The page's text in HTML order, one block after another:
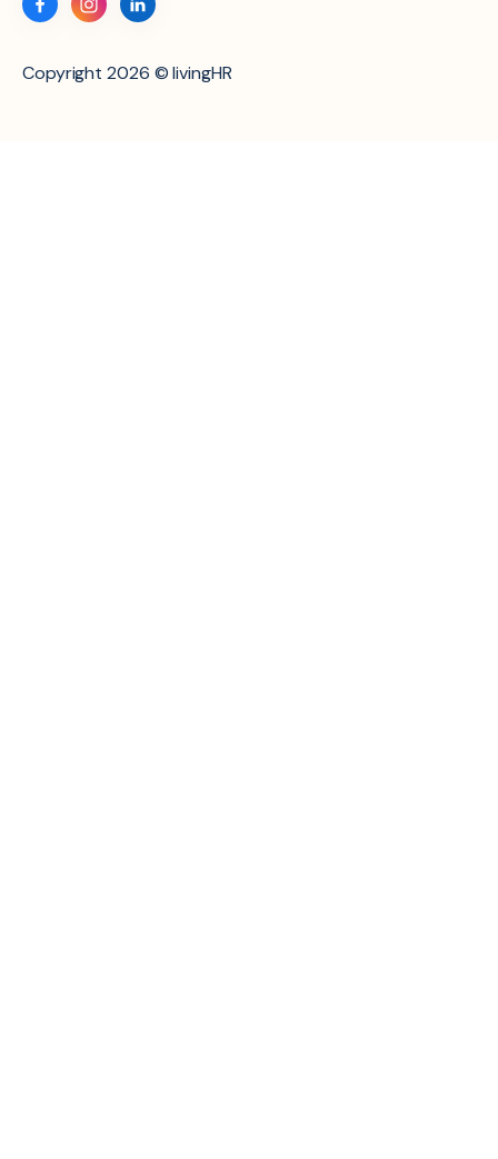
Copyright 2026 © livingHR